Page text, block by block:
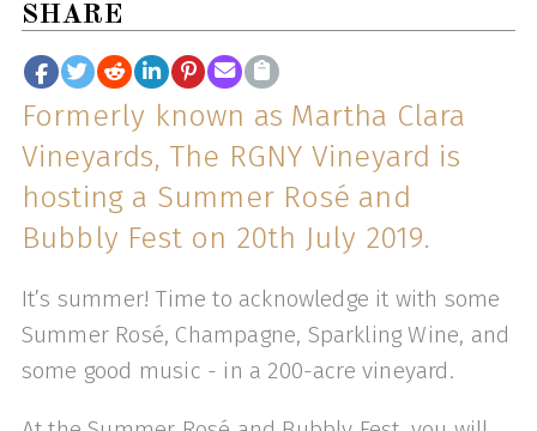
SHARE
Formerly known as Martha Clara
Vineyards, The RGNY Vineyard is
hosting a Summer Rosé and
Bubbly Fest on 20th July 2019.
It’s summer! Time to acknowledge it with some
Summer Rosé, Champagne, Sparkling Wine, and
some good music - in a 200-acre vineyard.